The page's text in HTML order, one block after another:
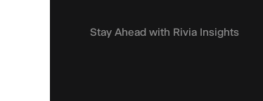
Stay Ahead with Rivia Insights